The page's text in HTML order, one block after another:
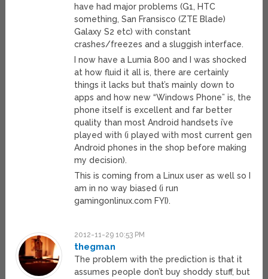
have had major problems (G1, HTC
something, San Fransisco (ZTE Blade)
Galaxy S2 etc) with constant
crashes/freezes and a sluggish interface.
I now have a Lumia 800 and I was shocked
at how fluid it all is, there are certainly
things it lacks but that’s mainly down to
apps and how new “Windows Phone” is, the
phone itself is excellent and far better
quality than most Android handsets i’ve
played with (i played with most current gen
Android phones in the shop before making
my decision).
This is coming from a Linux user as well so I
am in no way biased (i run
gamingonlinux.com FYI).
2012-11-29 10:53 PM
thegman
The problem with the prediction is that it
assumes people don’t buy shoddy stuff, but